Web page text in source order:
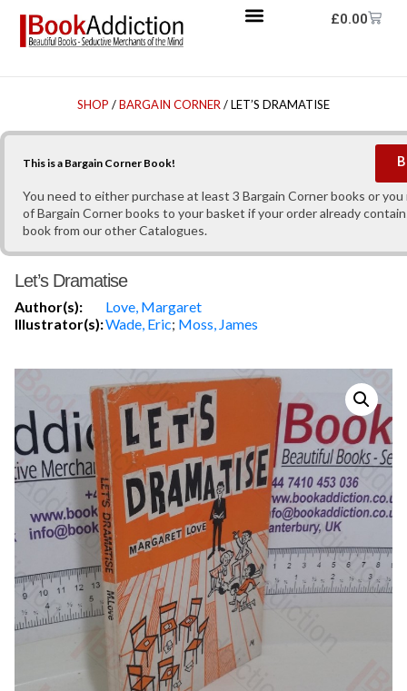
£0.00
SHOP /BARGAIN CORNER / LET’S DRAMATISE
This is a Bargain Corner Book!
You need to either purchase at least 3 Bargain Corner books or you
of Bargain Corner books to your basket if your order already
book from our other Catalogues.
Let’s Dramatise
Author(s):
Love, Margaret
Illustrator(s):Wade, Eric; Moss, James